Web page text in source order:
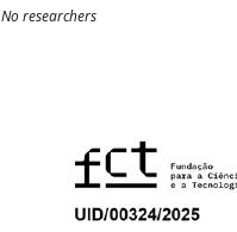
No researchers